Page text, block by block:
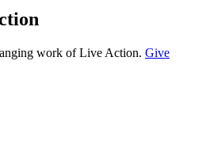
work of Live Action. Give